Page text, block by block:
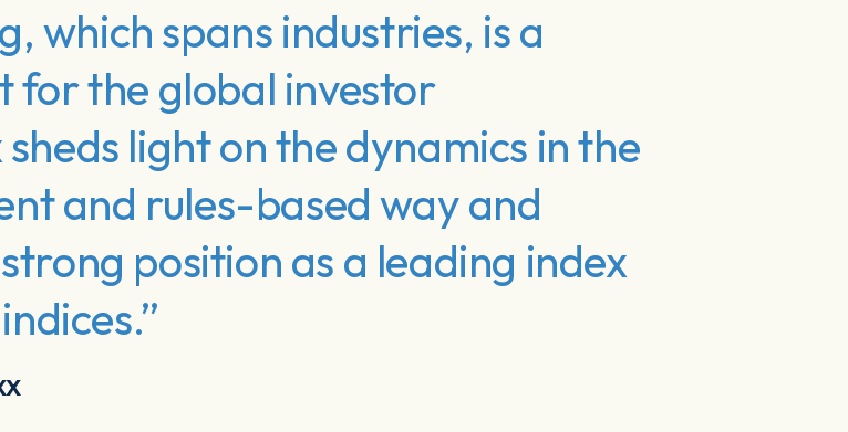
which spans industries, is a
for the global investor
light on the dynamics in the
and rules-based way and
position as a leading index